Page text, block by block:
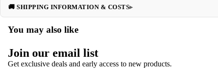
🚚 SHIPPING INFORMATION & COSTS
You may also like
Join our email list
Get exclusive deals and early access to new products.